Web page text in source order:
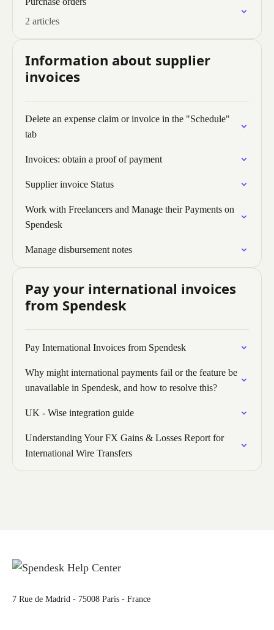
2 articles
Information about supplier
invoices
Delete an expense claim or invoice in the "Schedule"
tab
Invoices: obtain a proof of payment
Supplier invoice Status
Work with Freelancers and Manage their Payments on
Spendesk
Manage disbursement notes
Pay your international invoices
from Spendesk
Pay International Invoices from Spendesk
Why might international payments fail or the feature be
unavailable in Spendesk, and how to resolve this?
UK - Wise integration guide
Understanding Your FX Gains & Losses Report for
International Wire Transfers
7 Rue de Madrid - 75008 Paris - France